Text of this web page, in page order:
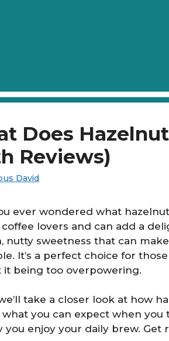
Does
Reviews)
David
ever wondered what
lovers and can add a
nutty sweetness that can
It’s a perfect choice for
it being too overpowering.
take a closer look at how
what you can expect when
you enjoy your daily brew. Get